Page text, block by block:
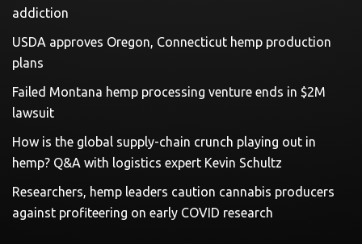
addiction
USDA approves Oregon, Connecticut hemp production
plans
Failed Montana hemp processing venture ends in $2M
lawsuit
How is the global supply-chain crunch playing out in
hemp? Q&A with logistics expert Kevin Schultz
Researchers, hemp leaders caution cannabis producers
against profiteering on early COVID research